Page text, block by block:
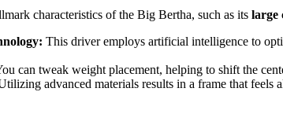
characteristics of the Big Bertha, such as its large
This driver employs artificial intelligence to
can tweak weight placement, helping to shift the
advanced materials results in a frame that